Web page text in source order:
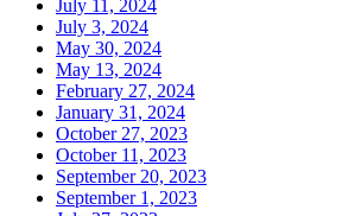
July 11, 2024
July 3, 2024
May 30, 2024
May 13, 2024
February 27, 2024
January 31, 2024
October 27, 2023
October 11, 2023
September 20, 2023
September 1, 2023